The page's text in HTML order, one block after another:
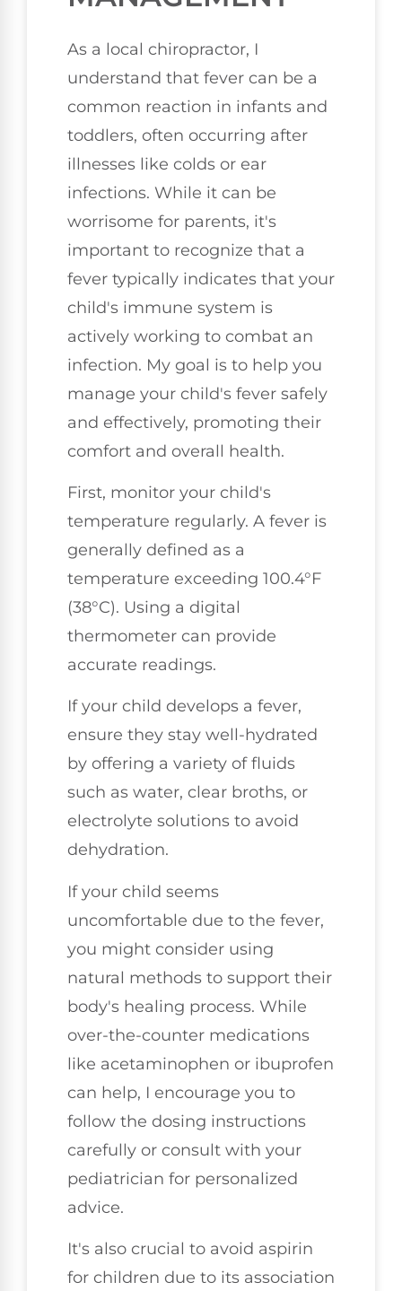
As a local chiropractor, I
understand that fever can be a
common reaction in infants and
toddlers, often occurring after
illnesses like colds or ear
infections. While it can be
worrisome for parents, it's
important to recognize that a
fever typically indicates that your
child's immune system is
actively working to combat an
infection. My goal is to help you
manage your child's fever safely
and effectively, promoting their
comfort and overall health.
First, monitor your child's
temperature regularly. A fever is
generally defined as a
temperature exceeding 100.4°F
(38°C). Using a digital
thermometer can provide
accurate readings.
If your child develops a fever,
ensure they stay well-hydrated
by offering a variety of fluids
such as water, clear broths, or
electrolyte solutions to avoid
dehydration.
If your child seems
uncomfortable due to the fever,
you might consider using
natural methods to support their
body's healing process. While
over-the-counter medications
like acetaminophen or ibuprofen
can help, I encourage you to
follow the dosing instructions
carefully or consult with your
pediatrician for personalized
advice.
It's also crucial to avoid aspirin
for children due to its association